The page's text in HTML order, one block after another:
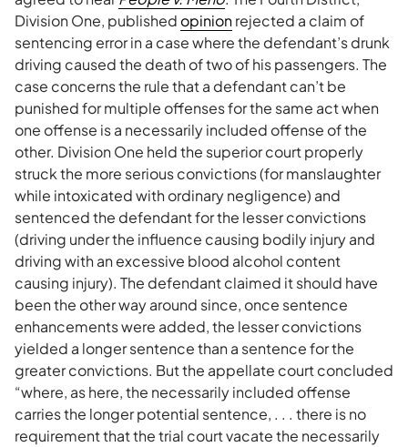
Division One, published opinionrejected a claim of
sentencing error in a case where the defendant’s drunk
driving caused the death of two of his passengers. The
case concerns the rule that a defendant can’t be
punished for multiple offenses for the same act when
one offense is a necessarily included offense of the
other. Division One held the superior court properly
struck the more serious convictions (for manslaughter
while intoxicated with ordinary negligence) and
sentenced the defendant for the lesser convictions
(driving under the influence causing bodily injury and
driving with an excessive blood alcohol content
causing injury). The defendant claimed it should have
been the other way around since, once sentence
enhancements were added, the lesser convictions
yielded a longer sentence than a sentence for the
greater convictions. But the appellate court concluded
“where, as here, the necessarily included offense
carries the longer potential sentence, . . . there is no
requirement that the trial court vacate the necessarily